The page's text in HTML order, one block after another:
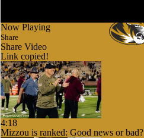
Now Playing
Share
Share Video
Link copied!
4:18
Mizzou is ranked: Good news or bad?